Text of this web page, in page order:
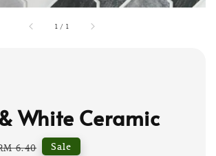
1 / 1
White Ceramic
6.40 Sale